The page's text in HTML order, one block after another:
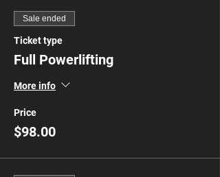
Sale ended
Ticket type
Full Powerlifting
More info
Price
$98.00